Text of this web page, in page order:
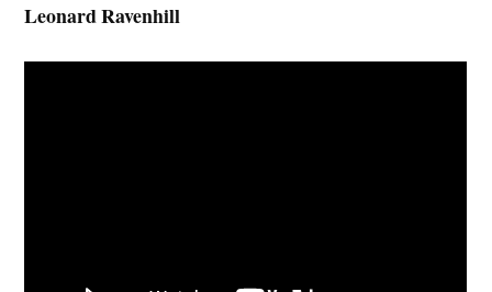
Leonard Ravenhill